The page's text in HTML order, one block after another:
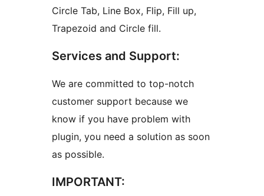
Circle Tab, Line Box, Flip, Fill up,
Trapezoid and Circle fill.
Services and Support:
We are committed to top-notch
customer support because we
know if you have problem with
plugin, you need a solution as soon
as possible.
IMPORTANT: